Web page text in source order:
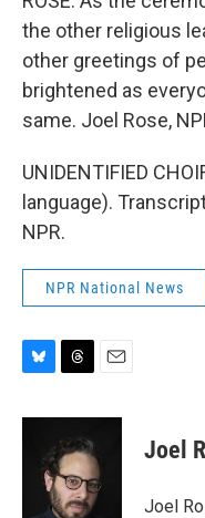
the other religious
other greetings of
brightened as
same. Joel Rose,
UNIDENTIFIED
language).
NPR.
NPR National News
u
r
e
a
d
s
a
l
Joel
Joel